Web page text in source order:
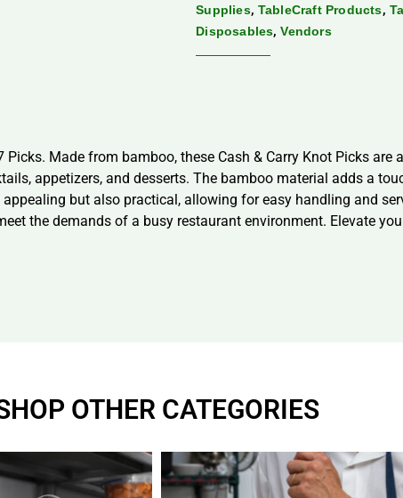
Supplies, TableCraft Products,
Disposables,Vendors
Made from bamboo, these Cash & Carry Knot Picks
appetizers, and desserts. The bamboo material adds a
but also practical, allowing for easy handling and
the demands of a busy restaurant environment. Elevate
OTHER CATEGORIES